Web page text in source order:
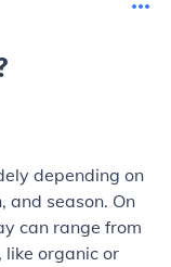
depending on
and season. On
can range from
organic or